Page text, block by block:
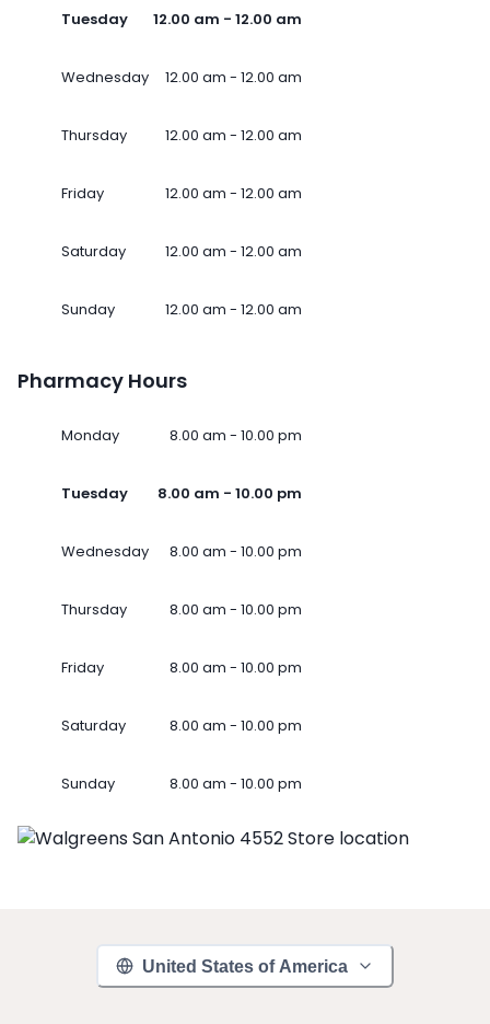
Tuesday 12.00 am - 12.00 am
Wednesday 12.00 am - 12.00 am
Thursday 12.00 am - 12.00 am
Friday 12.00 am - 12.00 am
Saturday 12.00 am - 12.00 am
Sunday 12.00 am - 12.00 am
Pharmacy Hours
Monday 8.00 am - 10.00 pm
Tuesday 8.00 am - 10.00 pm
Wednesday 8.00 am - 10.00 pm
Thursday 8.00 am - 10.00 pm
Friday 8.00 am - 10.00 pm
Saturday 8.00 am - 10.00 pm
Sunday 8.00 am - 10.00 pm
United States of America